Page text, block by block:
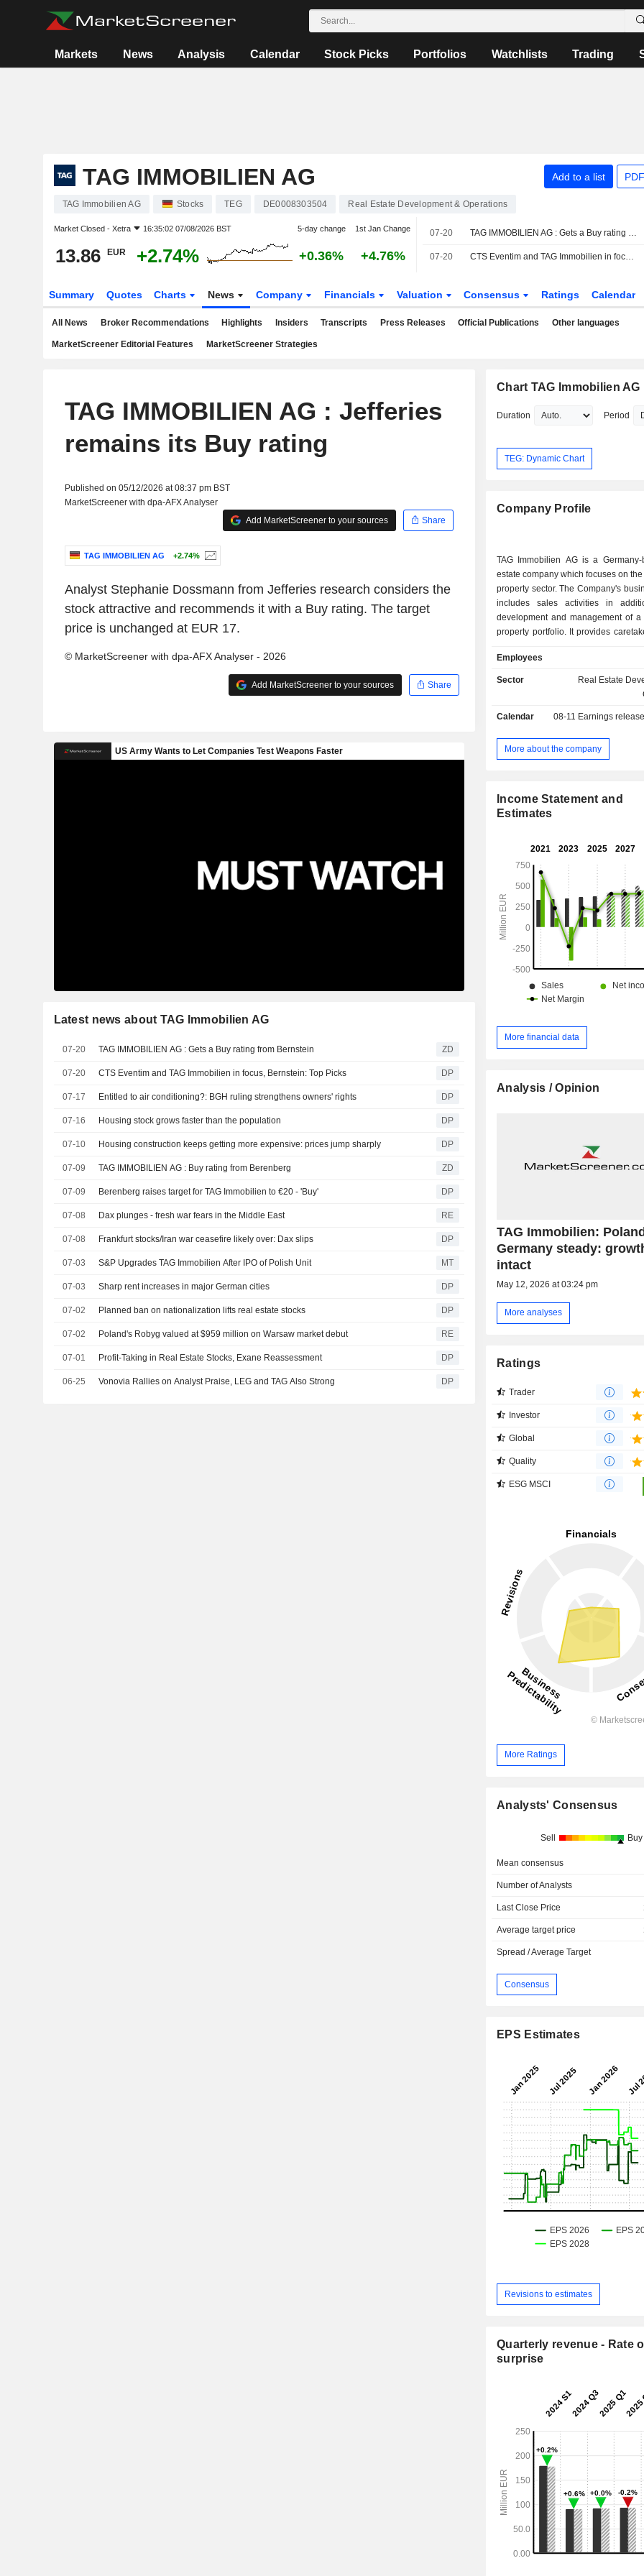
Markets News Analysis Calendar Stock Picks Portfolios Watchlists Trading
TAG IMMOBILIEN AG Add to a list
TAG Immobilien AG Stocks TEG DE0008303504 Real Estate Development & Operations
Market Closed - Xetra 16:35:02 07/08/2026 BST 5-day change 1st Jan Change
13.86 EUR +2.74% +0.36% +4.76%
07-20 TAG IMMOBILIEN AG : Gets a Buy rating from Bernstein
07-20 CTS Eventim and TAG Immobilien in focus, Bernstein: Top Picks
Summary Quotes Charts News Company Financials Valuation Consensus Ratings Calendar
All News Broker Recommendations Highlights Insiders Transcripts Press Releases Official Publications Other languages
MarketScreener Editorial Features MarketScreener Strategies
TAG IMMOBILIEN AG : Jefferies
remains its Buy rating
Published on 05/12/2026 at 08:37 pm BST
MarketScreener with dpa-AFX Analyser
Add MarketScreener to your sources
Share
TAG IMMOBILIEN AG +2.74%
Analyst Stephanie Dossmann from Jefferies research considers the
stock attractive and recommends it with a Buy rating. The target
price is unchanged at EUR 17.
© MarketScreener with dpa-AFX Analyser - 2026
Add MarketScreener to your sources Share
Latest news about TAG Immobilien AG
07-20 TAG IMMOBILIEN AG : Gets a Buy rating from Bernstein ZD
07-20 CTS Eventim and TAG Immobilien in focus, Bernstein: Top Picks DP
07-17 Entitled to air conditioning?: BGH ruling strengthens owners' rights DP
07-16 Housing stock grows faster than the population DP
07-10 Housing construction keeps getting more expensive: prices jump sharply DP
07-09 TAG IMMOBILIEN AG : Buy rating from Berenberg ZD
07-09 Berenberg raises target for TAG Immobilien to €20 - 'Buy' DP
07-08 Dax plunges - fresh war fears in the Middle East RE
07-08 Frankfurt stocks/Iran war ceasefire likely over: Dax slips DP
07-03 S&P Upgrades TAG Immobilien After IPO of Polish Unit MT
07-03 Sharp rent increases in major German cities DP
07-02 Planned ban on nationalization lifts real estate stocks DP
07-02 Poland's Robyg valued at $959 million on Warsaw market debut RE
07-01 Profit-Taking in Real Estate Stocks, Exane Reassessment DP
06-25 Vonovia Rallies on Analyst Praise, LEG and TAG Also Strong DP
Chart TAG Immobilien AG
Duration Period
TEG: Dynamic Chart
Company Profile
TAG Immobilien AG is a Germany-
estate company which focuses on the
property sector. The Company's
includes sales activities in
development and management of a
property portfolio. It provides
provision of multimedia services to
expands the range of property
Employees
Sector
Real Estate
Calendar 08-11 Earnings
More about the company
Income Statement and
Estimates
More financial data
Analysis / Opinion
TAG Immobilien:
Germany steady:
intact
May 12, 2026 at 03:24 pm
More analyses
Ratings
Trader
Investor
Global
Quality
ESG MSCI
More Ratings
Analysts' Consensus
Sell Buy
Mean consensus
Number of Analysts
Last Close Price
Average target price
Spread / Average Target
Consensus
EPS Estimates
Revisions to estimates
Quarterly revenue - Rate
surprise